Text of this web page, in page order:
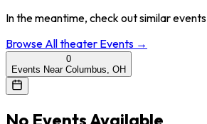
In the meantime, check out similar events
Browse Alltheater Events →
0
Events Near Columbus, OH
No Events Available